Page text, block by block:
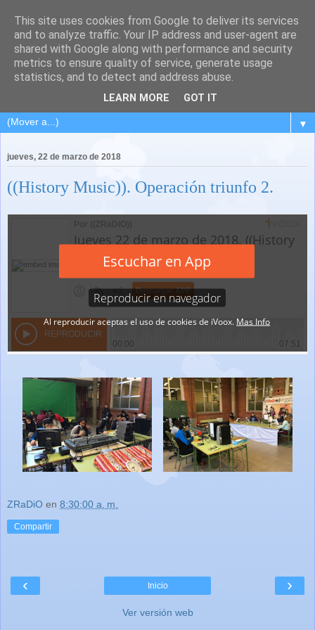
▼
jueves, 22 de marzo de 2018
((History Music)). Operación triunfo 2.
ZRaDiO en 8:30:00 a. m.
Compartir
‹ ›
Inicio
Ver versión web
This site uses cookies from Google to deliver its services
and to analyze traffic. Your IP address and user-agent are
shared with Google along with performance and security
metrics to ensure quality of service, generate usage
statistics, and to detect and address abuse.
LEARN MORE GOT IT